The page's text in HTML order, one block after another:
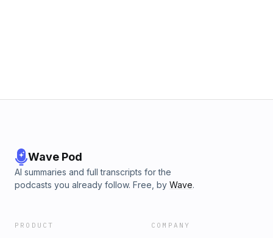
Wave Pod
AI summaries and full transcripts for the
podcasts you already follow. Free, by Wave.
PRODUCT COMPANY